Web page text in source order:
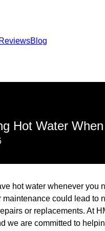
ReviewsBlog
Hot Water
hot water whenever you
could lead to
or replacements. At
we are committed to